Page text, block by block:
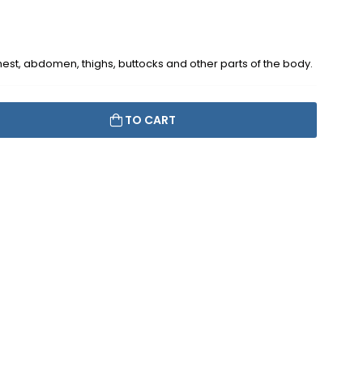
abdomen, thighs, buttocks and other parts of the body.
TO CART